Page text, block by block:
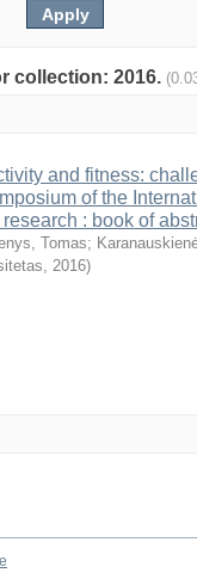
collection: 2016.
and fitness:
of the
: book of
Tomas;
, 2016)